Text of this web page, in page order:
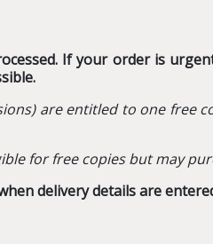
If your order is
are entitled to one free
for free copies but may
delivery details are